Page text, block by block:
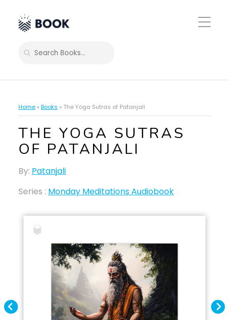
Toggle
Mobile
SEARCH
Home »Books » The Yoga Sutras of Patanjali
THE YOGA SUTRAS
OF PATANJALI
By: Patanjali
Series : Monday Meditations Audiobook